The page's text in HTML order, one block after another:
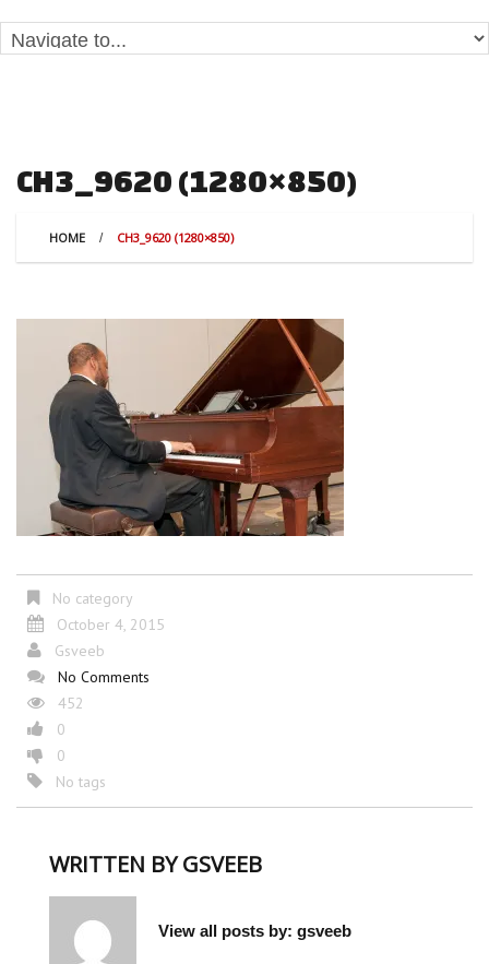
CH3_9620 (1280×850)
HOME CH3_9620 (1280×850)
No category
October 4, 2015
Gsveeb
No Comments
452
0
0
No tags
WRITTEN BYGSVEEB
View all posts by: gsveeb